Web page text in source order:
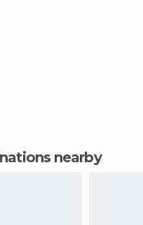
nearby